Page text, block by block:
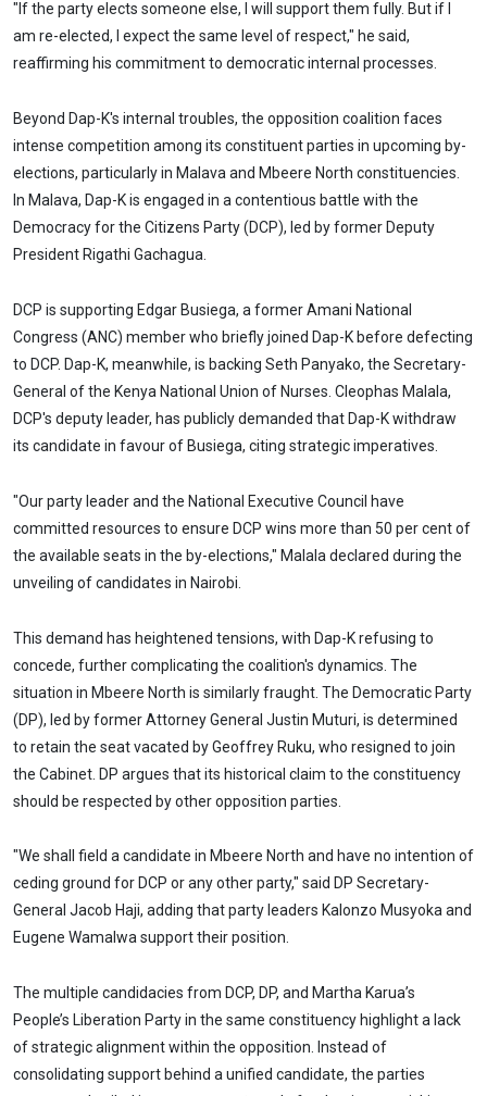
"If the party elects someone else, I will support them fully. But if I
am re-elected, I expect the same level of respect," he said,
reaffirming his commitment to democratic internal processes.
Beyond Dap-K's internal troubles, the opposition coalition faces
intense competition among its constituent parties in upcoming by-
elections, particularly in Malava and Mbeere North constituencies.
In Malava, Dap-K is engaged in a contentious battle with the
Democracy for the Citizens Party (DCP), led by former Deputy
President Rigathi Gachagua.
DCP is supporting Edgar Busiega, a former Amani National
Congress (ANC) member who briefly joined Dap-K before defecting
to DCP. Dap-K, meanwhile, is backing Seth Panyako, the Secretary-
General of the Kenya National Union of Nurses. Cleophas Malala,
DCP's deputy leader, has publicly demanded that Dap-K withdraw
its candidate in favour of Busiega, citing strategic imperatives.
"Our party leader and the National Executive Council have
committed resources to ensure DCP wins more than 50 per cent of
the available seats in the by-elections," Malala declared during the
unveiling of candidates in Nairobi.
This demand has heightened tensions, with Dap-K refusing to
concede, further complicating the coalition's dynamics. The
situation in Mbeere North is similarly fraught. The Democratic Party
(DP), led by former Attorney General Justin Muturi, is determined
to retain the seat vacated by Geoffrey Ruku, who resigned to join
the Cabinet. DP argues that its historical claim to the constituency
should be respected by other opposition parties.
"We shall field a candidate in Mbeere North and have no intention of
ceding ground for DCP or any other party," said DP Secretary-
General Jacob Haji, adding that party leaders Kalonzo Musyoka and
Eugene Wamalwa support their position.
The multiple candidacies from DCP, DP, and Martha Karua’s
People’s Liberation Party in the same constituency highlight a lack
of strategic alignment within the opposition. Instead of
consolidating support behind a unified candidate, the parties